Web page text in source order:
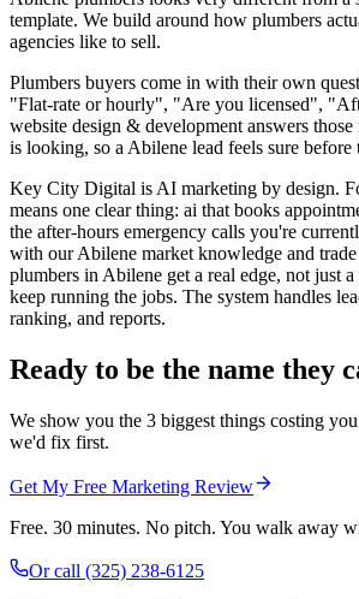
template. We build around how plumbers
agencies like to sell.
Plumbers buyers come in with their own
"Flat-rate or hourly", "Are you licensed",
website design & development answers
is looking, so a Abilene lead feels sure before
Key City Digital is AI marketing by design.
means one clear thing: ai that books
the after-hours emergency calls you're
with our Abilene market knowledge and
plumbers in Abilene get a real edge, not just
keep running the jobs. The system handles
ranking, and reports.
Ready to be the name they
We show you the 3 biggest things costing
we'd fix first.
Get My Free Marketing Review
Free. 30 minutes. No pitch. You walk away
Or call (325) 238-6125